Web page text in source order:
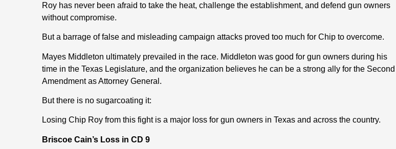
Roy has never been afraid to take the heat, challenge the establishment, and defend gun owners
without compromise.
But a barrage of false and misleading campaign attacks proved too much for Chip to overcome.
Mayes Middleton ultimately prevailed in the race. Middleton was good for gun owners during his
time in the Texas Legislature, and the organization believes he can be a strong ally for the Second
Amendment as Attorney General.
But there is no sugarcoating it:
Losing Chip Roy from this fight is a major loss for gun owners in Texas and across the country.
Briscoe Cain’s Loss in CD 9